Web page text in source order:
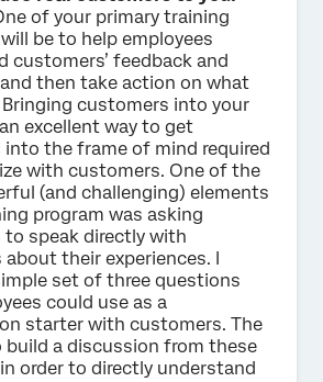
of your primary training
be to help employees
customers’ feedback and
then take action on what
customers into your
excellent way to get
into the frame of mind required
with customers. One of the
(and challenging) elements
program was asking
to speak directly with
their experiences. I
set of three questions
could use as a
starter with customers. The
build a discussion from these
order to directly understand